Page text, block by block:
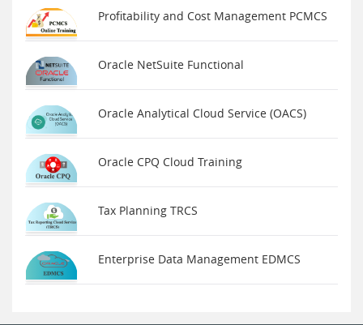
Profitability and Cost Management PCMCS
Oracle NetSuite Functional
Oracle Analytical Cloud Service (OACS)
Oracle CPQ Cloud Training
Tax Planning TRCS
Enterprise Data Management EDMCS